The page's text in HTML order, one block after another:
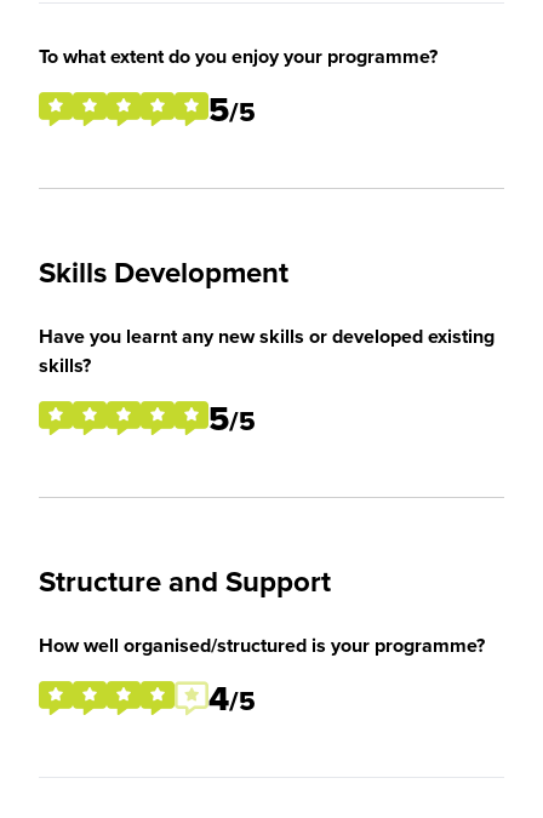
To what extent do you enjoy your programme?
5/5
Skills Development
Have you learnt any new skills or developed existing
skills?
5/5
Structure and Support
How well organised/structured is your programme?
4/5